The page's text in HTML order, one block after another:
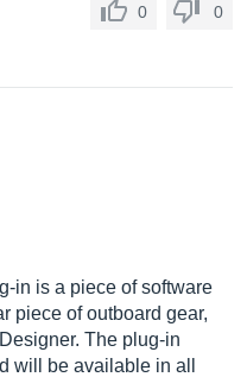
0 0
in is a piece of software
piece of outboard gear,
The plug-in
will be available in all